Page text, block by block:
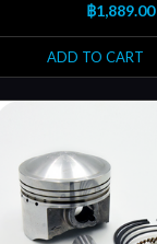
฿1,889.00
ADD TO CART